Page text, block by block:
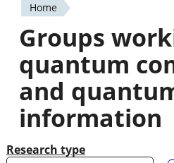
You
are
here
Home
Groups
quantum
and
information
Research type